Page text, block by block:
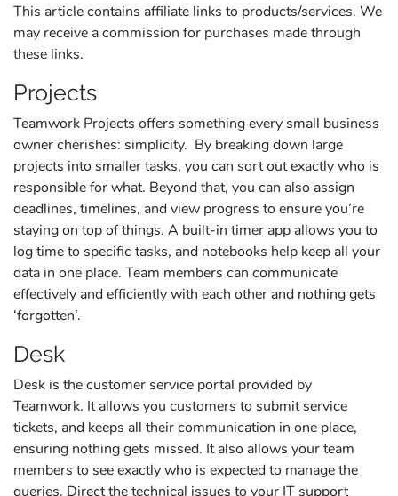
This article contains affiliate links to products/services. We
may receive a commission for purchases made through
these links.
Projects
Teamwork Projects offers something every small business
owner cherishes: simplicity. By breaking down large
projects into smaller tasks, you can sort out exactly who is
responsible for what. Beyond that, you can also assign
deadlines, timelines, and view progress to ensure you’re
staying on top of things. A built-in timer app allows you to
log time to specific tasks, and notebooks help keep all your
data in one place. Team members can communicate
effectively and efficiently with each other and nothing gets
‘forgotten’.
Desk
Desk is the customer service portal provided by
Teamwork. It allows you customers to submit service
tickets, and keeps all their communication in one place,
ensuring nothing gets missed. It also allows your team
members to see exactly who is expected to manage the
queries. Direct the technical issues to your IT support